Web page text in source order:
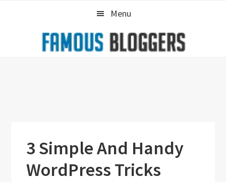
Menu
3 Simple And Handy
WordPress Tricks